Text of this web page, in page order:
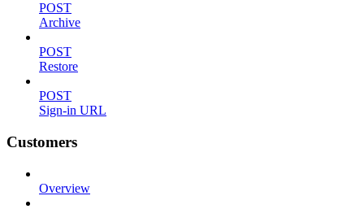
POST
Archive
POST
Restore
POST
Sign-in URL
Customers
Overview